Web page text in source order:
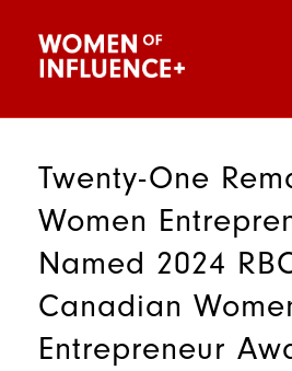
Twenty-One
Women
Named 2024
Canadian
Entrepreneur